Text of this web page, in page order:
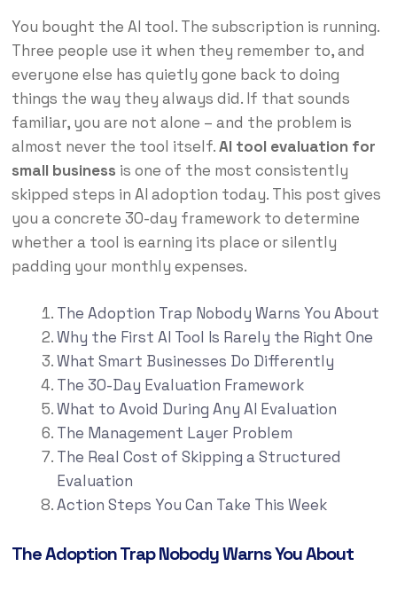
You bought the AI tool. The subscription is running.
Three people use it when they remember to, and
everyone else has quietly gone back to doing
things the way they always did. If that sounds
familiar, you are not alone – and the problem is
almost never the tool itself.AI tool evaluation for
small business is one of the most consistently
skipped steps in AI adoption today. This post gives
you a concrete 30-day framework to determine
whether a tool is earning its place or silently
padding your monthly expenses.
The Adoption Trap Nobody Warns You About
Why the First AI Tool Is Rarely the Right One
What Smart Businesses Do Differently
The 30-Day Evaluation Framework
What to Avoid During Any AI Evaluation
The Management Layer Problem
The Real Cost of Skipping a Structured
Evaluation
Action Steps You Can Take This Week
The Adoption Trap Nobody Warns You About